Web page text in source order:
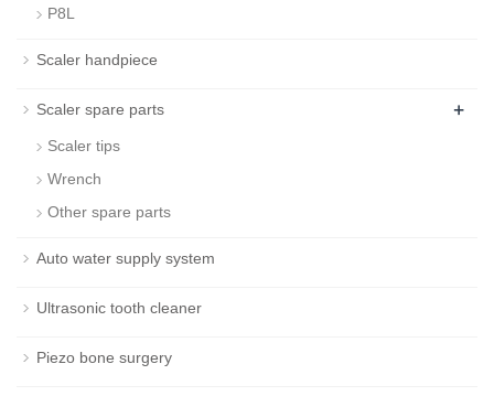
P8L
Scaler handpiece
Scaler spare parts +
Scaler tips
Wrench
Other spare parts
Auto water supply system
Ultrasonic tooth cleaner
Piezo bone surgery